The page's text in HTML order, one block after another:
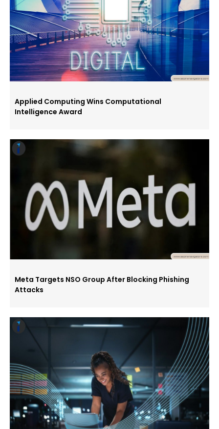
Applied Computing Wins Computational
Intelligence Award
Meta Targets NSO Group After Blocking Phishing
Attacks